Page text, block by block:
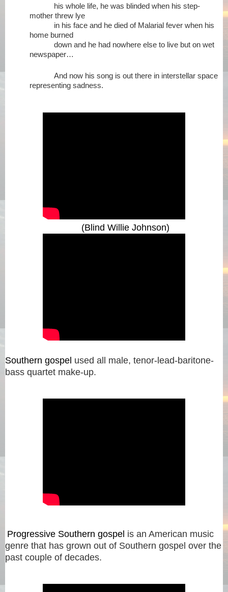
his whole life, he was blinded when his step-
mother threw lye
in his face and he died of Malarial fever when his
home burned
down and he had nowhere else to live but on wet
newspaper…
And now his song is out there in interstellar space
representing sadness.
(Blind Willie Johnson)
Southern gospel used all male, tenor-lead-baritone-
bass quartet make-up.
Progressive Southern gospel is an American music
genre that has grown out of Southern gospel over the
past couple of decades.